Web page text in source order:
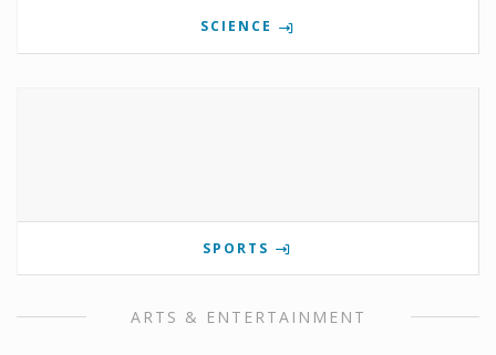
SCIENCE
SPORTS
ARTS & ENTERTAINMENT